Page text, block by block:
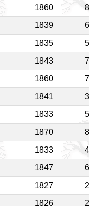
1860
1839
1835
1843
1860
1841
1833
1870
1833
1847
1827
1826